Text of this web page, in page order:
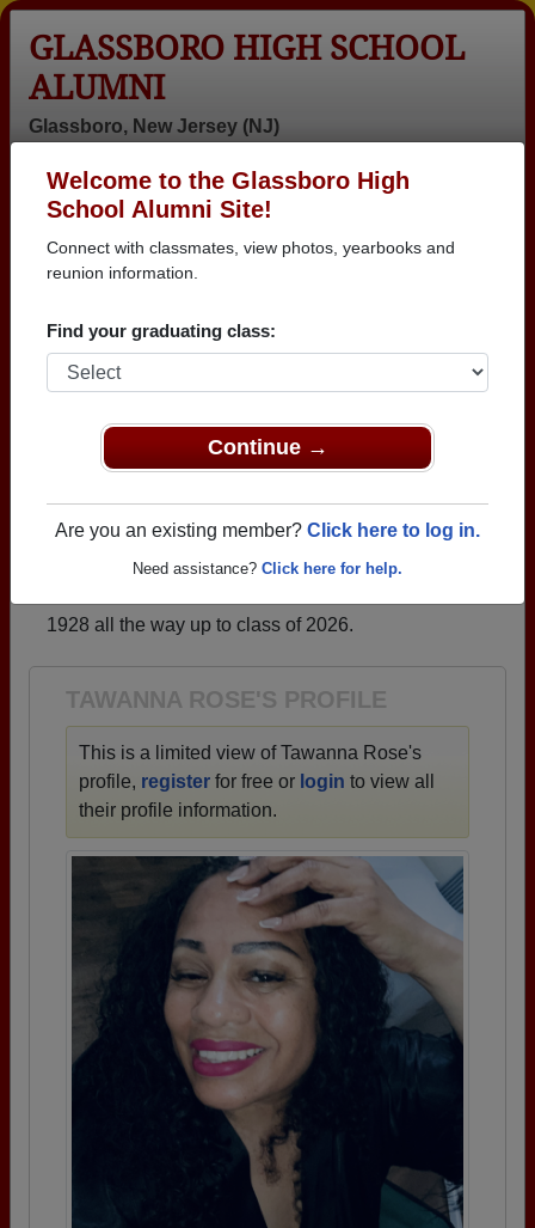
Welcome to the Glassboro High
School Alumni Site!
Connect with classmates, view photos, yearbooks and
reunion information.
Find your graduating class:
Continue →
Are you an existing member? Click here to log in.
Need assistance? Click here for help.
GLASSBORO HIGH SCHOOL
ALUMNI
Glassboro, New Jersey (NJ)
Login
Menu
>New Jersey>Glassboro High School>Class of 1984
Tawanna Rose Tawanna Rose
Tawanna Rose Rose
(Tawanna Rose Tawanna
Glassboro High School
→ Join 2098 Alumni from Glassboro High School
that have already claimed their alumni profiles.
1928 all the way up to class of 2026.
TAWANNA ROSE'S PROFILE
This is a limited view of Tawanna Rose's
profile, register for free or login to view all
their profile information.